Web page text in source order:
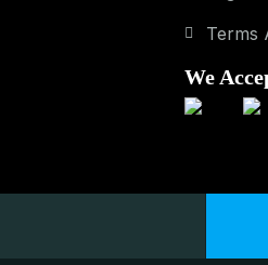
Terms
We